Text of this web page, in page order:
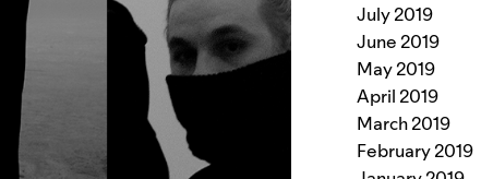
July 2019
June 2019
May 2019
April 2019
March 2019
February 2019